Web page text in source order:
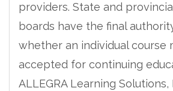
providers. State and
boards have the final
whether an individual course
accepted for continuing
ALLEGRA Learning Solutions,